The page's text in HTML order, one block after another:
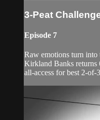
3-Peat
Episode 7
Raw emotions turn into
Kirkland Banks returns
all-access for best 2-